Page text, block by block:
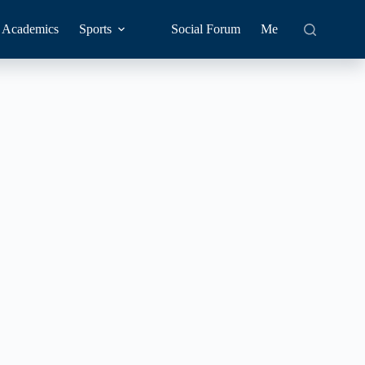
Academics Sports Social Forum Me